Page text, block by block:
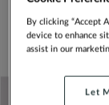
By clicking “Accept
device to enhance
assist in our
Let